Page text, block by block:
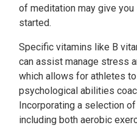
of meditation may give
started.
Specific vitamins like B
can assist manage stress
which allows for athletes
psychological abilities
Incorporating a selection
including both aerobic